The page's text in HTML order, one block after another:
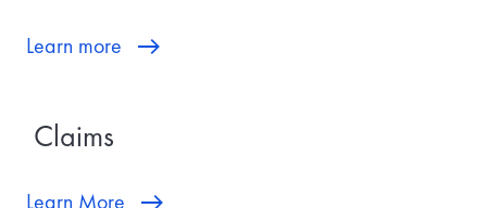
Learn more
Claims
Learn More